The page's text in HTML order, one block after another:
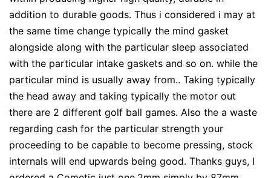
addition to durable goods. Thus i considered i may at
the same time change typically the mind gasket
alongside along with the particular sleep associated
with the particular intake gaskets and so on. while the
particular mind is usually away from.. Taking typically
the head away and taking typically the motor out
there are 2 different golf ball games. Also the a waste
regarding cash for the particular strength your
proceeding to be capable to become pressing, stock
internals will end upwards being good. Thanks guys, I